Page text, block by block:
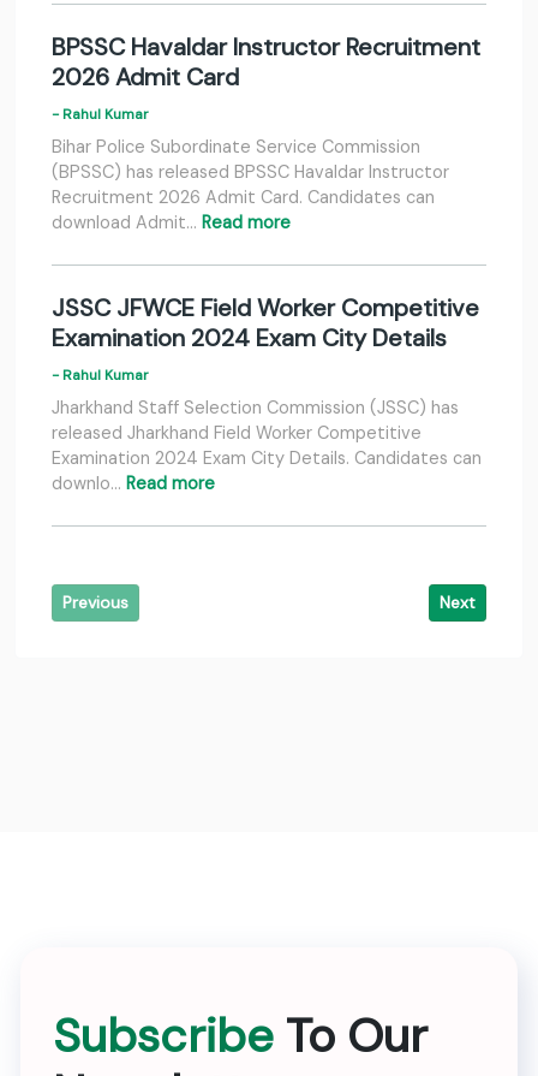
BPSSC Havaldar Instructor Recruitment
2026 Admit Card
- Rahul Kumar
Bihar Police Subordinate Service Commission
(BPSSC) has released BPSSC Havaldar Instructor
Recruitment 2026 Admit Card. Candidates can
download Admit… Read more
JSSC JFWCE Field Worker Competitive
Examination 2024 Exam City Details
- Rahul Kumar
Jharkhand Staff Selection Commission (JSSC) has
released Jharkhand Field Worker Competitive
Examination 2024 Exam City Details. Candidates can
downlo… Read more
Previous Next
Subscribe To Our